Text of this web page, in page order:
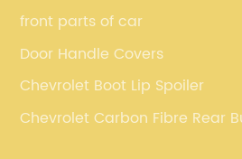
front parts of car
Door Handle Covers
Chevrolet Boot Lip Spoiler
Chevrolet Carbon Fibre Rear